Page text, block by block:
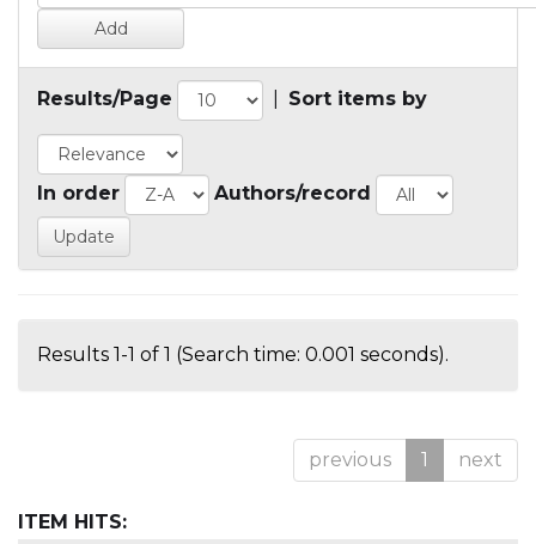
Results/Page Sort items by
In order Authors/record
Results 1-1 of 1 (Search time: 0.001 seconds).
previous 1 next
ITEM HITS: